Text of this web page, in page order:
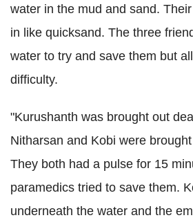
water in the mud and sand.
in like quicksand. The three
water to try and save them but
difficulty.
"Kurushanth was brought out
Nitharsan and Kobi were
They both had a pulse for 15
paramedics tried to save them.
underneath the water and the